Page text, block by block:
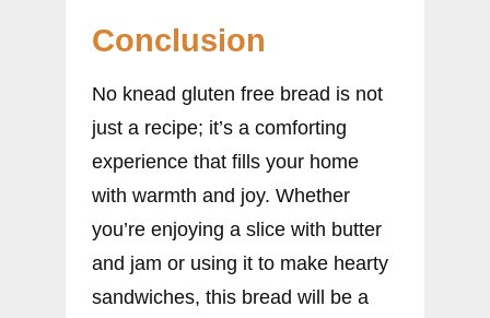
Conclusion
No knead gluten free bread is not
just a recipe; it’s a comforting
experience that fills your home
with warmth and joy. Whether
you’re enjoying a slice with butter
and jam or using it to make hearty
sandwiches, this bread will be a